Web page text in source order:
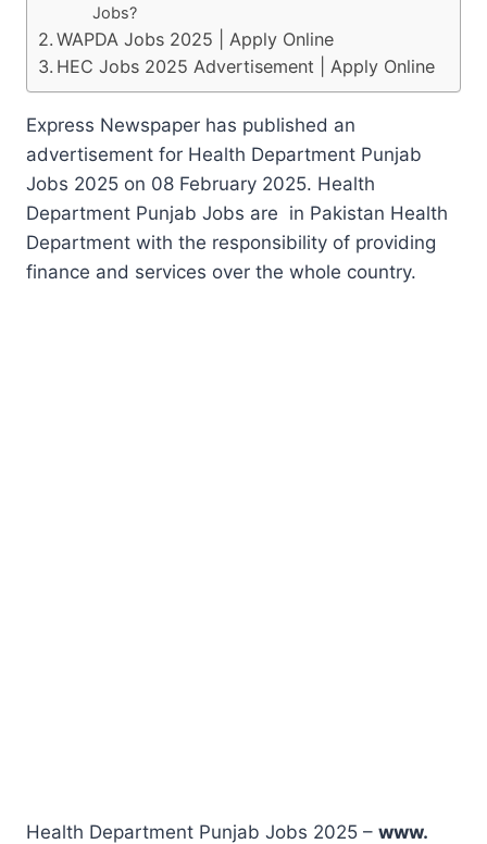
Jobs?
WAPDA Jobs 2025 | Apply Online
HEC Jobs 2025 Advertisement | Apply Online
Express Newspaper has published an
advertisement for Health Department Punjab
Jobs 2025 on 08 February 2025. Health
Department Punjab Jobs are in Pakistan Health
Department with the responsibility of providing
finance and services over the whole country.
Health Department Punjab Jobs 2025 – www.